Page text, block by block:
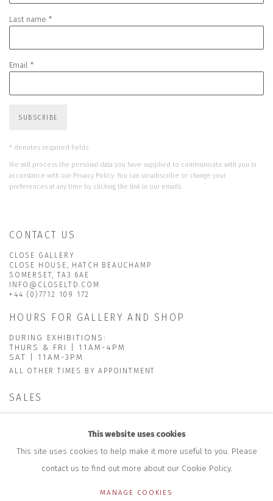
Last name *
Email *
SUBSCRIBE
* denotes required fields
We will process the personal data you have supplied to communicate with you in
accordance with our Privacy Policy. You can unsubscribe or change your
preferences at any time by clicking the link in our emails.
CONTACT US
CLOSE GALLERY
CLOSE HOUSE, HATCH BEAUCHAMP
SOMERSET, TA3 6AE
INFO@CLOSELTD.COM
+44 (0)7712 109 172
HOURS FOR GALLERY AND SHOP
DURING EXHIBITIONS:
THURS & FRI | 11AM-4PM
SAT | 11AM-3PM
ALL OTHER TIMES BY APPOINTMENT
SALES
RICHARD@CLOSELTD.COMThis website uses cookies
This site uses cookies to help make it more useful to you. Please
contact us to find out more about our Cookie Policy.
MANAGE COOKIES